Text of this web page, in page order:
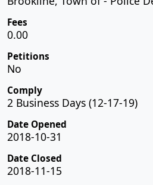
Fees
0.00
Petitions
No
Comply
2 Business Days (12-17-19)
Date Opened
2018-10-31
Date Closed
2018-11-15